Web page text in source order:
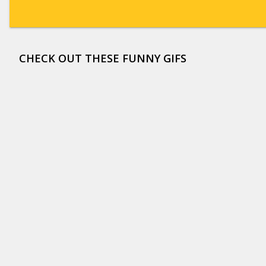
CHECK OUT THESE FUNNY GIFS